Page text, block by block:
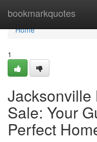
bookmarkquotes
Home
Home
1
Jacksonville
Sale: Your
Perfect